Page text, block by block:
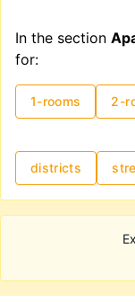
In the section
for:
1-rooms 2-
districts